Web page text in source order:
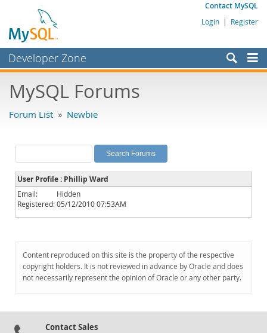
Contact MySQL
Login | Register
Developer Zone
Bugs
Labs
Planet MySQL
News and Events
Community
Downloads
Documentation
MySQL Forums
Forum List » Newbie
User Profile : Phillip Ward
Email:
Hidden
Registered:05/12/2010 07:53AM
Content reproduced on this site is the property of the respective
copyright holders. It is not reviewed in advance by Oracle and does
not necessarily represent the opinion of Oracle or any other party.
Contact Sales